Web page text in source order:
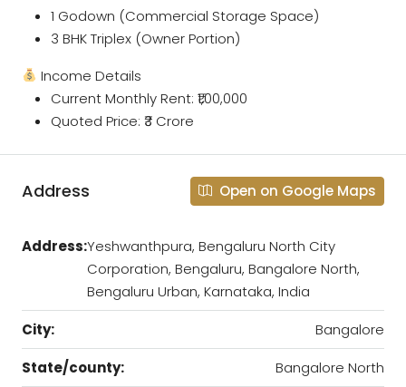
1 Godown (Commercial Storage Space)
3 BHK Triplex (Owner Portion)
Income Details
Current Monthly Rent: ₹1,00,000
Quoted Price: ₹3 Crore
Address Open on Google Maps
Address:Yeshwanthpura, Bengaluru North City
Corporation, Bengaluru, Bangalore North,
Bengaluru Urban, Karnataka, India
City:
Bangalore
State/county:
Bangalore North